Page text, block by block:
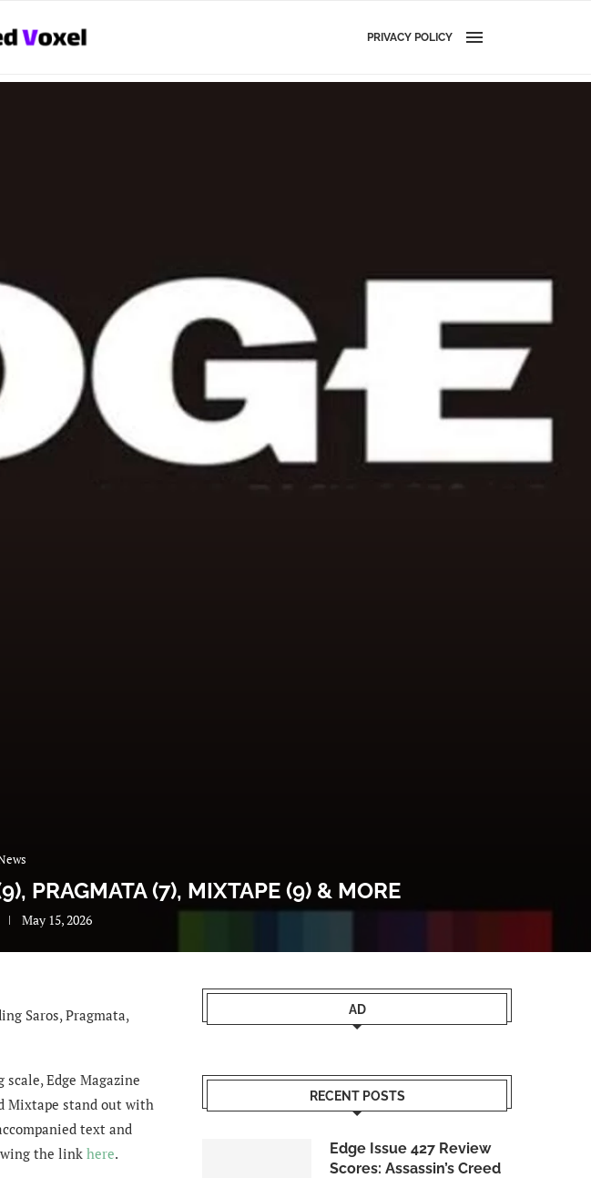
PRIVACY POLICY
PRAGMATA (7), MIXTAPE (9) & MORE
May 15, 2026
Saros, Pragmata,
Edge Magazine
Mixtape stand out with
text and
the link here.
AD
RECENT POSTS
Edge Issue 427 Review
Scores: Assassin’s Creed